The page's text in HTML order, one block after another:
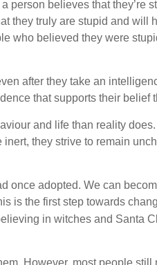
person believes that they’re
they truly are stupid and will
who believed they were
after they take an
that supports their belief
and life than reality
they strive to remain
once adopted. We can
is the first step towards
in witches and Santa
However, most people still